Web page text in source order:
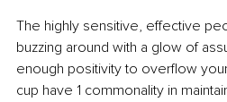
The highly sensitive, effective
buzzing around with a glow of
enough positivity to overflow
cup have 1 commonality in